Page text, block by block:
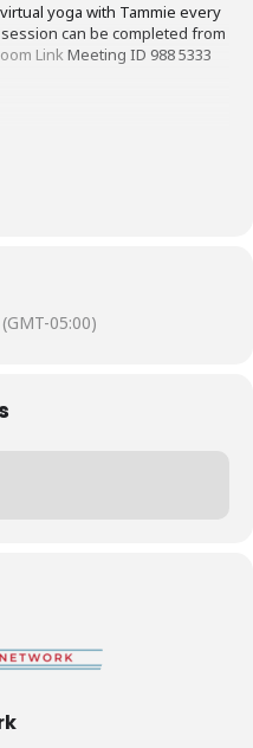
yoga with Tammie every
can be completed from
LinkMeeting ID 988 5333
(GMT-05:00)